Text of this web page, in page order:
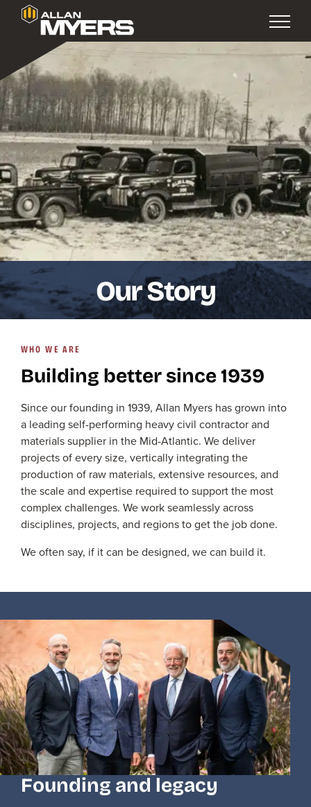
Our Story
WHO WE ARE
Building better since 1939
Since our founding in 1939, Allan Myers has grown into
a leading self-performing heavy civil contractor and
materials supplier in the Mid-Atlantic. We deliver
projects of every size, vertically integrating the
production of raw materials, extensive resources, and
the scale and expertise required to support the most
complex challenges. We work seamlessly across
disciplines, projects, and regions to get the job done.
We often say, if it can be designed, we can build it.
Founding and legacy